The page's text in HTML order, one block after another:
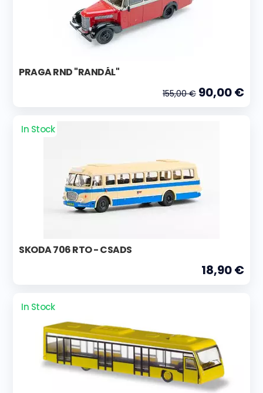
PRAGA RND "RANDÁL"
155,00 € 90,00 €
In Stock
SKODA 706 RTO - CSADS
18,90 €
In Stock